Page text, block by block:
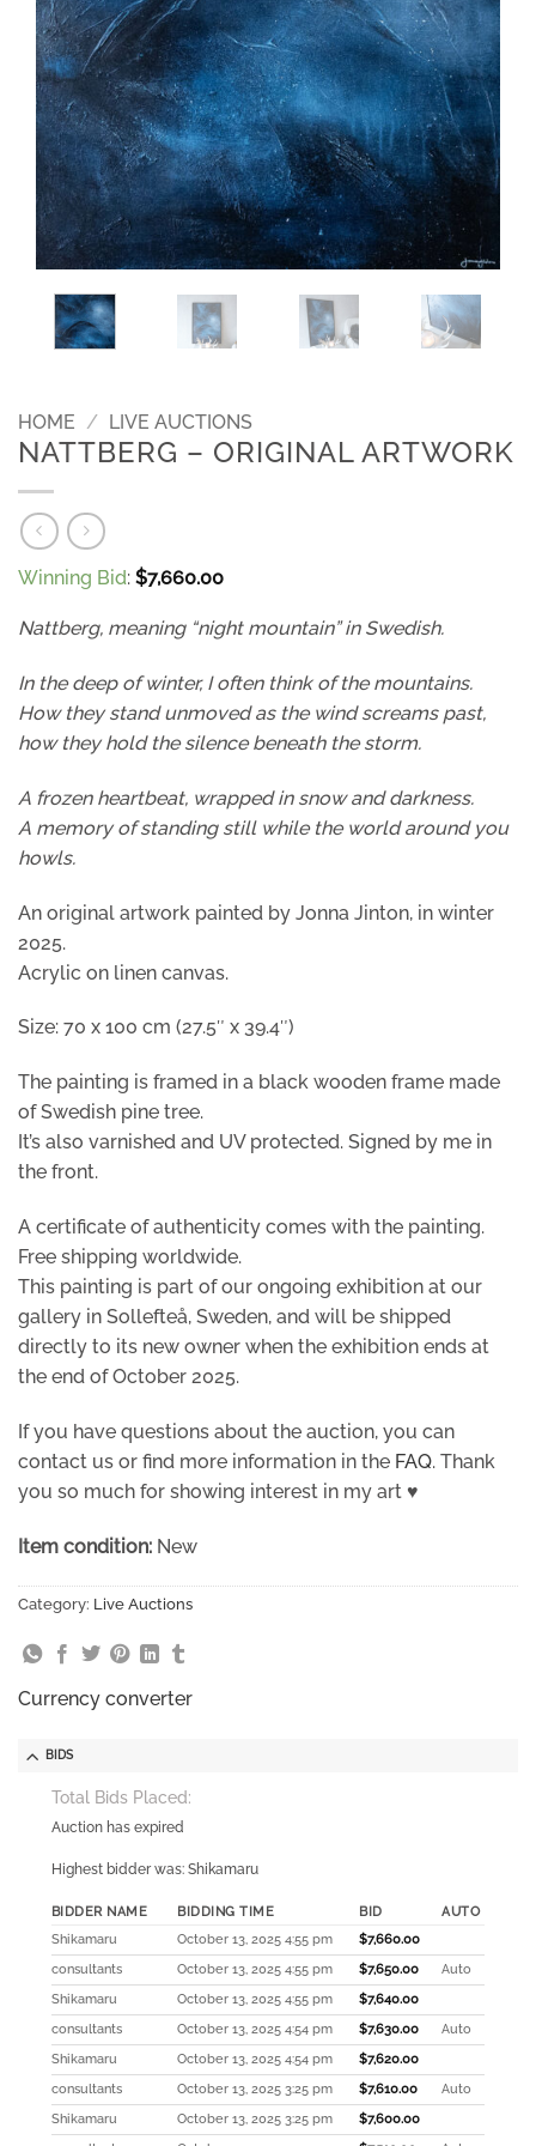
HOME / LIVE AUCTIONS
NATTBERG – ORIGINAL ARTWORK
Winning Bid: $7,660.00
Nattberg, meaning “night mountain” in Swedish.
In the deep of winter, I often think of the mountains.
How they stand unmoved as the wind screams past,
how they hold the silence beneath the storm.
A frozen heartbeat, wrapped in snow and darkness.
A memory of standing still while the world around you
howls.
An original artwork painted by Jonna Jinton, in winter
2025.
Acrylic on linen canvas.
Size: 70 x 100 cm (27.5″ x 39.4″)
The painting is framed in a black wooden frame made
of Swedish pine tree.
It’s also varnished and UV protected. Signed by me in
the front.
A certificate of authenticity comes with the painting.
Free shipping worldwide.
This painting is part of our ongoing exhibition at our
gallery in Sollefteå, Sweden, and will be shipped
directly to its new owner when the exhibition ends at
the end of October 2025.
If you have questions about the auction, you can
contact us or find more information in the FAQ. Thank
you so much for showing interest in my art ♥
Item condition: New
Category: Live Auctions
Currency converter
BIDS
Total Bids Placed:
Auction has expired
Highest bidder was: Shikamaru
BIDDER NAME BIDDING TIME BID
AUTO
Shikamaru
October 13, 2025 4:55 pm $7,660.00
consultants
October 13, 2025 4:55 pm $7,650.00
Auto
Shikamaru
October 13, 2025 4:55 pm $7,640.00
consultants
October 13, 2025 4:54 pm $7,630.00
Auto
Shikamaru
October 13, 2025 4:54 pm $7,620.00
consultants
October 13, 2025 3:25 pm $7,610.00
Auto
Shikamaru
October 13, 2025 3:25 pm $7,600.00